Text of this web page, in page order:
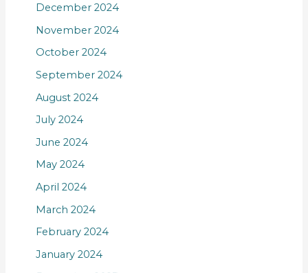
December 2024
November 2024
October 2024
September 2024
August 2024
July 2024
June 2024
May 2024
April 2024
March 2024
February 2024
January 2024